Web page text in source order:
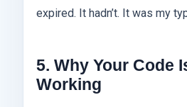
expired. It hadn’t. It was my
5. Why Your Code
Working